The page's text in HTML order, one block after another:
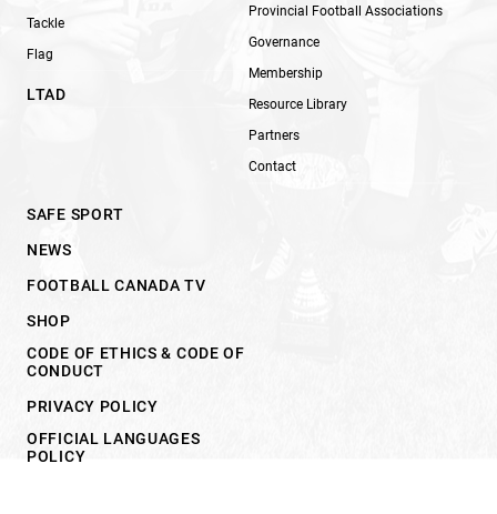
Tackle
Flag
LTAD
Provincial Football Associations
Governance
Membership
Resource Library
Partners
Contact
SAFE SPORT
NEWS
FOOTBALL CANADA TV
SHOP
CODE OF ETHICS & CODE OF
CONDUCT
PRIVACY POLICY
OFFICIAL LANGUAGES
POLICY